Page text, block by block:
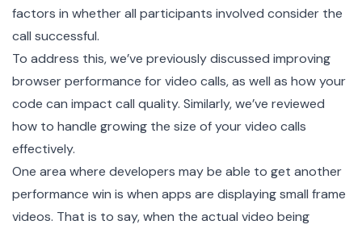
factors in whether all participants involved consider the
call successful.
To address this, we’ve previously discussed improving
browser performance for video calls, as well as how your
code can impact call quality. Similarly, we’ve reviewed
how to handle growing the size of your video calls
effectively.
One area where developers may be able to get another
performance win is when apps are displaying small frame
videos. That is to say, when the actual video being